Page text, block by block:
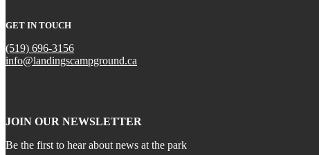
GET IN TOUCH
(519) 696-3156
info@landingscampground.ca
JOIN OUR NEWSLETTER
Be the first to hear about news at the park